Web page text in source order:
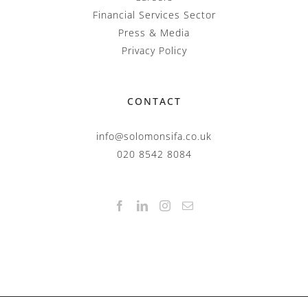
Financial Services Sector
Press & Media
Privacy Policy
CONTACT
info@solomonsifa.co.uk
020 8542 8084